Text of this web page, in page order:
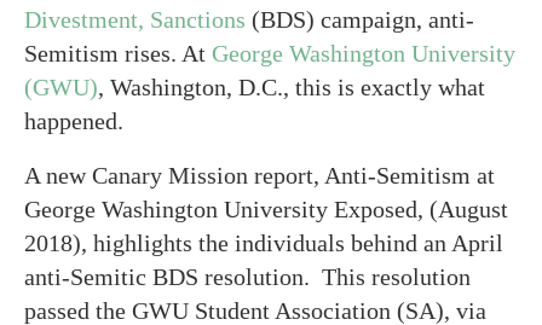
Divestment, Sanctions (BDS) campaign, anti-
Semitism rises. At George Washington University
(GWU), Washington, D.C., this is exactly what
happened.
A new Canary Mission report, Anti-Semitism at
George Washington University Exposed, (August
2018), highlights the individuals behind an April
anti-Semitic BDS resolution. This resolution
passed the GWU Student Association (SA), via